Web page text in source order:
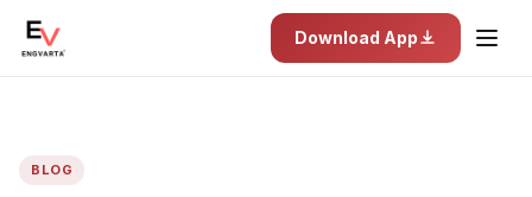
Download App
BLOG